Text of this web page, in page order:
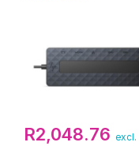
R2,048.76 excl.